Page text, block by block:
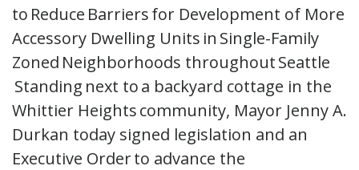
to Reduce Barriers for Development of More
Accessory Dwelling Units in Single-Family
Zoned Neighborhoods throughout Seattle
Standing next to a backyard cottage in the
Whittier Heights community, Mayor Jenny A.
Durkan today signed legislation and an
Executive Order to advance the